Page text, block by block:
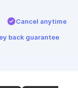
Cancel anytime
back guarantee